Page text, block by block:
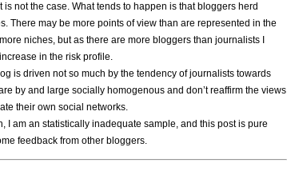
not the case. What tends to happen is that bloggers herd
There may be more points of view than are represented in the
niches, but as there are more bloggers than journalists I
in the risk profile.
is driven not so much by the tendency of journalists towards
by and large socially homogenous and don’t reaffirm the views
their own social networks.
I am an statistically inadequate sample, and this post is pure
feedback from other bloggers.